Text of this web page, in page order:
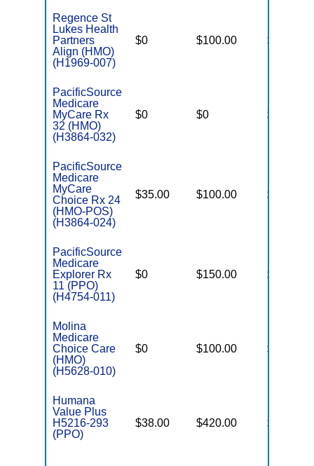
Regence St
Lukes Health
Partners
Align (HMO)
(H1969-007)
$0 $100.00 $5,500
PacificSource
Medicare
MyCare Rx
32 (HMO)
(H3864-032)
$0 $0 $5,150
PacificSource
Medicare
MyCare
Choice Rx 24
(HMO-POS)
(H3864-024)
$35.00 $100.00 $4,950
PacificSource
Medicare
Explorer Rx
11 (PPO)
(H4754-011)
$0 $150.00 $6,700
Molina
Medicare
Choice Care
(HMO)
(H5628-010)
$0 $100.00 $5,750
Humana
Value Plus
H5216-293
(PPO)
$38.00 $420.00 $8,300